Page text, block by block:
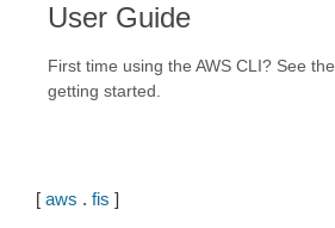
User Guide
First time using the AWS CLI? See the
getting started.
[ aws . fis ]